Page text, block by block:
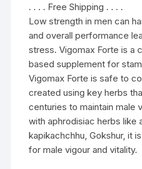
. . . . Free Shipping . . . .
Low strength in men can
and overall performance
stress. Vigomax Forte is a
based supplement for
Vigomax Forte is safe to
created using key herbs
centuries to maintain male
with aphrodisiac herbs like
kapikachchhu, Gokshur, it
for male vigour and vitality.